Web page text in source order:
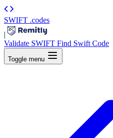
SWIFT .codes
|
Validate SWIFT Find Swift Code
Toggle menu